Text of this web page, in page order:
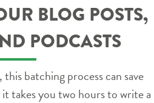
BLOG POSTS,
PODCASTS
batching process can save
it takes you two hours to write a